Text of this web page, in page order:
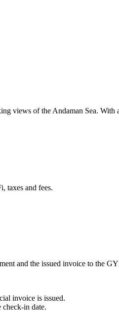
views of the Andaman Sea.
taxes and fees.
and the issued invoice to the
invoice is issued.
check-in date.